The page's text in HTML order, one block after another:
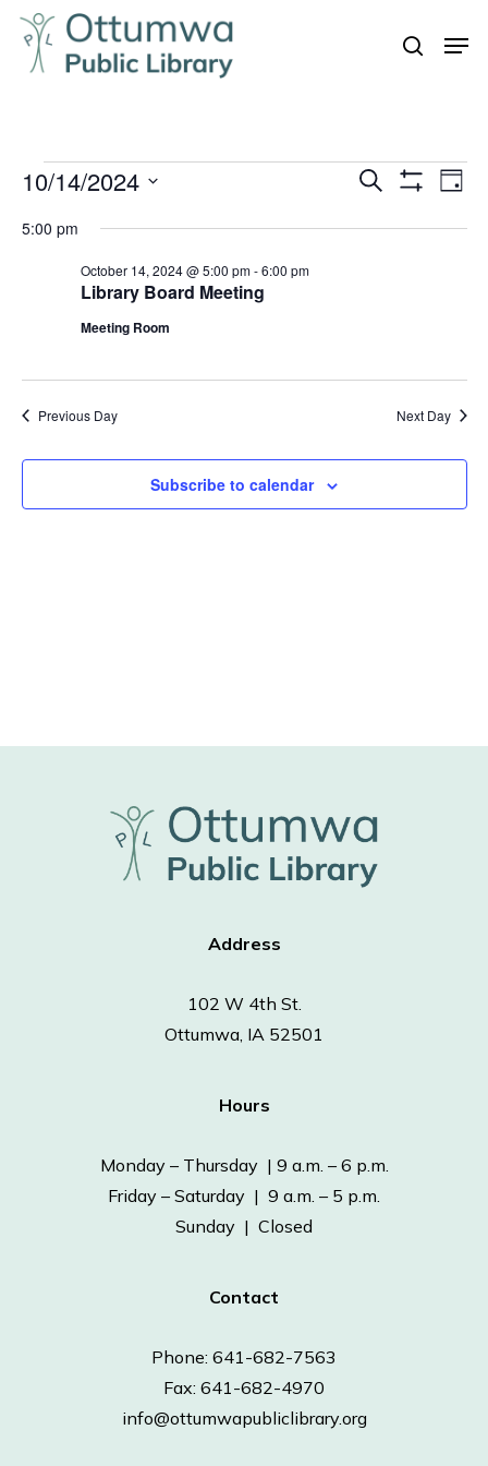
Skip
main
search
Events
October
2024
Events
Search Day
10/14/2024
date.
5:00 pm
Library Board Meeting
October 14, 2024 @ 5:00 pm-6:00 pm
Meeting Room
Previous Day Next Day
Subscribe to calendar
Address
102 W 4th St.
Ottumwa, IA 52501
Hours
Monday – Thursday | 9 a.m. – 6 p.m.
Friday – Saturday | 9 a.m. – 5 p.m.
Sunday | Closed
Contact
Phone: 641-682-7563
Fax: 641-682-4970
info@ottumwapubliclibrary.org